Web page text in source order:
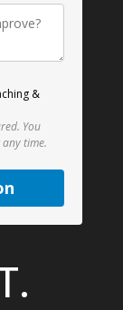
&
You
time.